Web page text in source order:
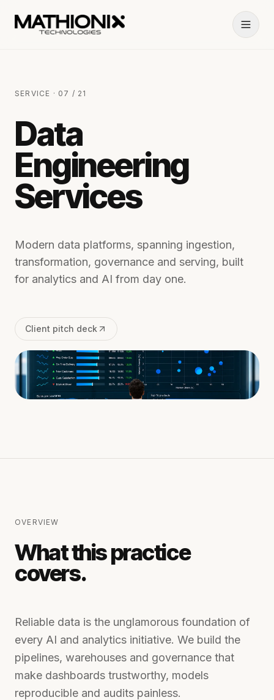
SERVICE · 07 / 21
Data
Engineering
Services
Modern data platforms, spanning ingestion,
transformation, governance and serving, built
for analytics and AI from day one.
Client pitch deck
OVERVIEW
What this practice
covers.
Reliable data is the unglamorous foundation of
every AI and analytics initiative. We build the
pipelines, warehouses and governance that
make dashboards trustworthy, models
reproducible and audits painless.